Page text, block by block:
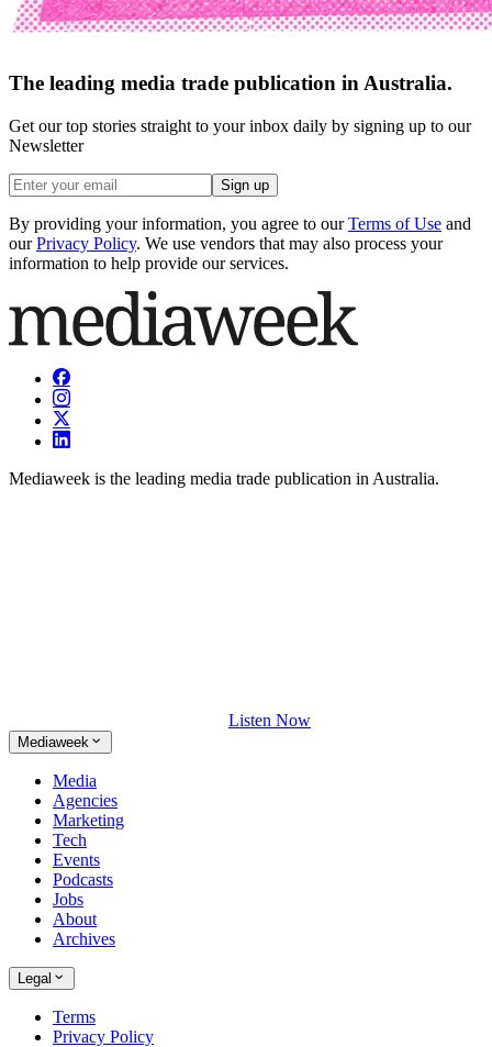
The leading media trade publication in Australia.
Get our top stories straight to your inbox daily by signing up to our
Newsletter
Sign up
By providing your information, you agree to our Terms of Use and
our Privacy Policy. We use vendors that may also process your
information to help provide our services.
Mediaweek is the leading media trade publication in Australia.
Listen Now
Mediaweek
Media
Agencies
Marketing
Tech
Events
Podcasts
Jobs
About
Archives
Legal
Terms
Privacy Policy